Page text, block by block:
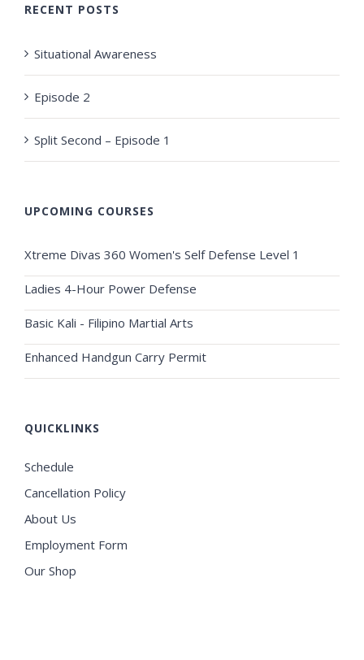
RECENT POSTS
Situational Awareness
Episode 2
Split Second – Episode 1
UPCOMING COURSES
Xtreme Divas 360 Women's Self Defense Level 1
Ladies 4-Hour Power Defense
Basic Kali - Filipino Martial Arts
Enhanced Handgun Carry Permit
QUICKLINKS
Schedule
Cancellation Policy
About Us
Employment Form
Our Shop